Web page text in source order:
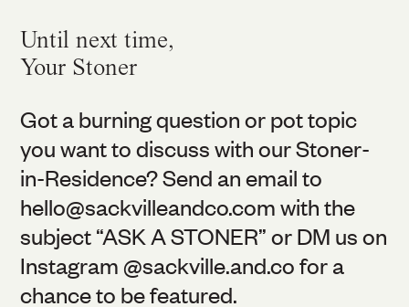
Until next time,
Your Stoner
Got a burning question or pot topic
you want to discuss with our Stoner-
in-Residence? Send an email to
hello@sackvilleandco.comwith the
subject “ASK A STONER” or DM us on
Instagram @sackville.and.cofor a
chance to be featured.